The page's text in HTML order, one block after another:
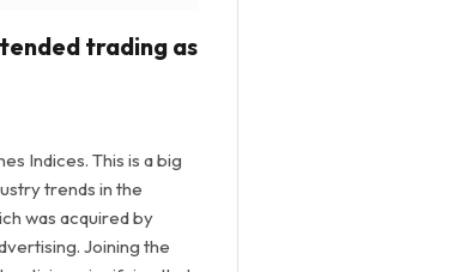
trading as
Indices. This is a big
trends in the
was acquired by
Joining the